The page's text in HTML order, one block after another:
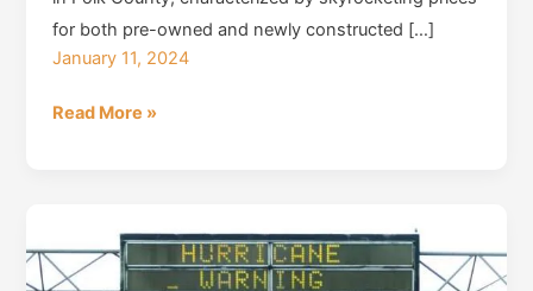
for both pre-owned and newly constructed […]
January 11, 2024
Why
Newly
Read More »